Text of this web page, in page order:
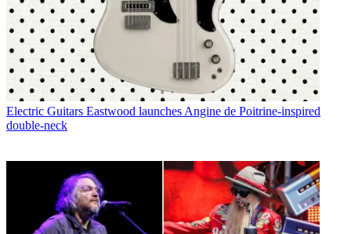
Electric Guitars Eastwood launches Angine de Poitrine-inspired
double-neck